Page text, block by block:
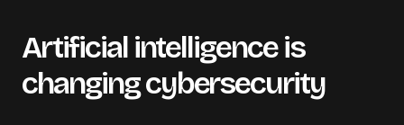
Artificial intelligence is
changing cybersecurity